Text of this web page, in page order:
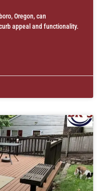
Oregon, can
appeal and functionality.